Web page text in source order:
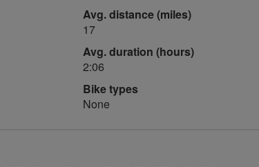
Avg. distance (miles)
17
Avg. duration (hours)
2:06
Bike types
None